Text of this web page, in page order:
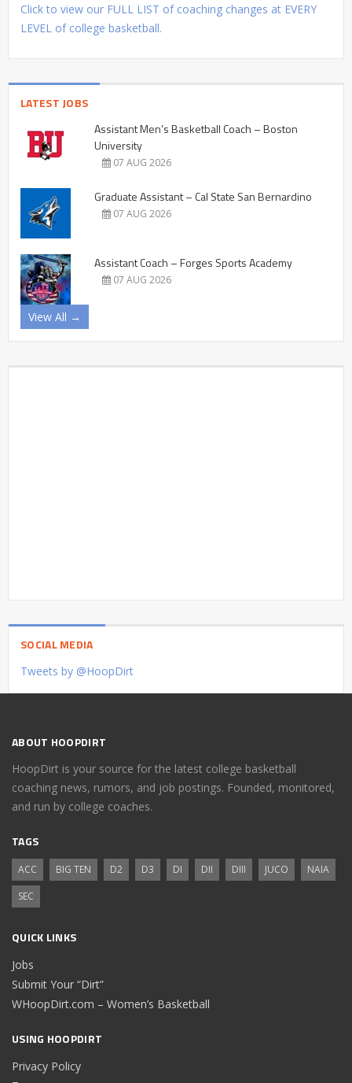
Click to view our FULL LIST of coaching changes at EVERY
LEVEL of college basketball.
LATEST JOBS
Assistant Men’s Basketball Coach – Boston
University
07 AUG 2026
Graduate Assistant – Cal State San Bernardino
07 AUG 2026
Assistant Coach – Forges Sports Academy
07 AUG 2026
View All →
SOCIAL MEDIA
Tweets by @HoopDirt
ABOUT HOOPDIRT
HoopDirt is your source for the latest college basketball
coaching news, rumors, and job postings. Founded, monitored,
and run by college coaches.
TAGS
ACC BIG TEN D2 D3 DI DII DIII JUCO
NAIA
SEC
QUICK LINKS
Jobs
Submit Your “Dirt”
WHoopDirt.com – Women’s Basketball
USING HOOPDIRT
Privacy Policy